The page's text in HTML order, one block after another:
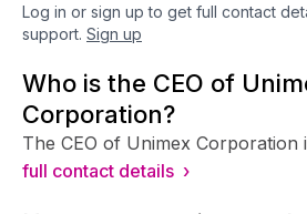
Log in or sign up to get full contact
support. Sign up
Who is the CEO of
Corporation?
The CEO of Unimex Corporation
full contact details ›